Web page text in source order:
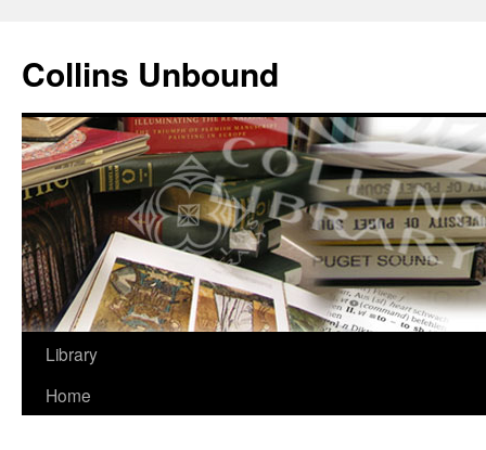
content
Collins Unbound
Library
Home